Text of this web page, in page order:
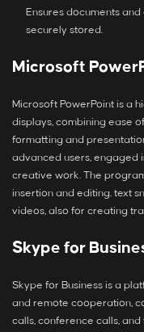
Ensures documents
securely stored.
Microsoft
Microsoft PowerPoint is a
displays, combining ease
formatting and
advanced users, engaged
creative work. The
insertion and editing. text
videos, also for creating
Skype for
Skype for Business is a
and remote cooperation,
calls, conference calls,